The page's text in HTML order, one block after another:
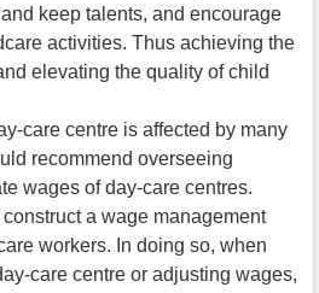
keep talents, and encourage
activities. Thus achieving the
elevating the quality of child
care centre is affected by many
recommend overseeing
wages of day-care centres.
a wage management
workers. In doing so, when
care centre or adjusting wages,